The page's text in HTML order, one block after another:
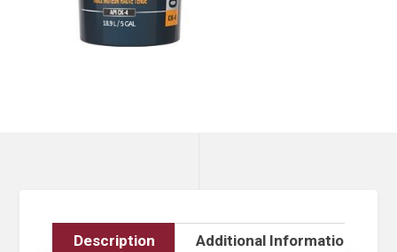
Description Additional Information